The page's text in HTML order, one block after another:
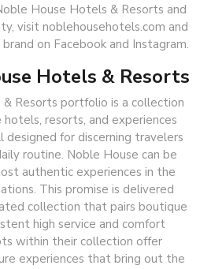
House Hotels & Resorts and
visit noblehousehotels.com and
on Facebook and Instagram.
Hotels & Resorts
Resorts portfolio is a collection
resorts, and experiences
for discerning travelers
routine. Noble House can be
authentic experiences in the
This promise is delivered
collection that pairs boutique
high service and comfort
within their collection offer
experiences that bring out the